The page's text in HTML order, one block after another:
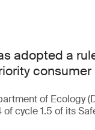
adopted a
of Ecology
cycle 1.5 of its